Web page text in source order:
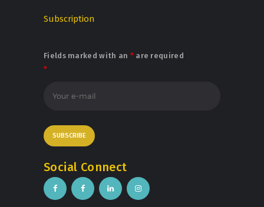
Subscription
Fields marked with an *are required
*
Social Connect